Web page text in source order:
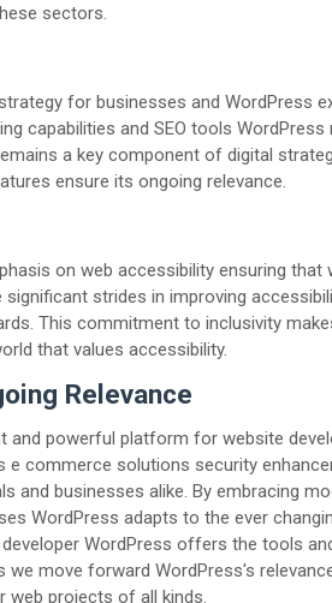
sectors.
for businesses and WordPress
capabilities and SEO tools
a key component of digital
ensure its ongoing relevance.
on web accessibility ensuring that
strides in improving
This commitment to inclusivity
that values accessibility.
Relevance
and powerful platform for website
e commerce solutions security
and businesses alike. By embracing
WordPress adapts to the ever
WordPress offers the tools
move forward WordPress's
web projects of all kinds.